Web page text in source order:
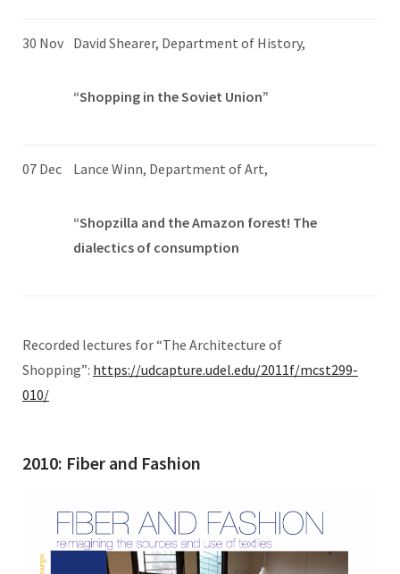
30 Nov David Shearer, Department of History,
“Shopping in the Soviet Union”
07 Dec Lance Winn, Department of Art,
“Shopzilla and the Amazon forest! The
dialectics of consumption
Recorded lectures for “The Architecture of
Shopping”: https://udcapture.udel.edu/2011f/mcst299-
010/
2010: Fiber and Fashion